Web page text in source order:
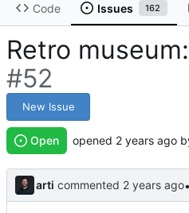
Code Issues 162
Retro
#52
New Issue
Open opened
arti commented